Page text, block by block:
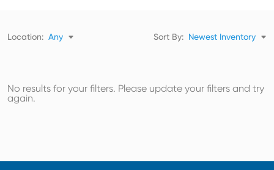
Location: Any Sort By: Newest Inventory
No results for your filters. Please update your filters and try
again.